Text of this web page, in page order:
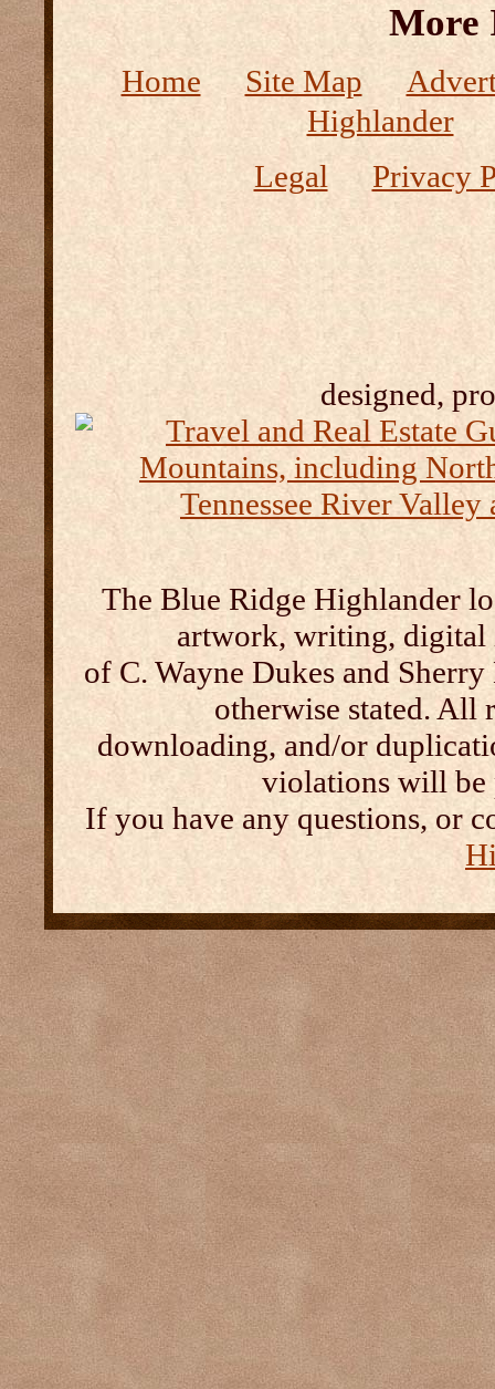
More
Home Site Map
Highlander
Legal
Privacy
designed,
The Blue Ridge Highlander
artwork, writing, digital
of C. Wayne Dukes and
otherwise stated. All
downloading, and/or
violations will be
If you have any questions, or